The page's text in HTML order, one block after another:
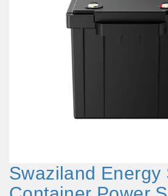
Swaziland Energy